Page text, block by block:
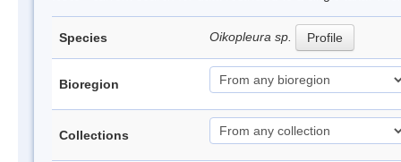
Species Oikopleura sp. Profile
Bioregion
Collections